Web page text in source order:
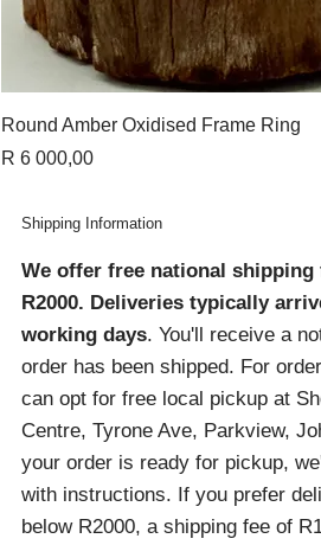
Round Amber Oxidised Frame Ring
Price
R 6 000,00
Shipping Information
We offer free national
R2000. Deliveries typically
working days. You'll receive a
order has been shipped. For
can opt for free local pickup at
Centre, Tyrone Ave, Parkview,
your order is ready for pickup,
with instructions. If you prefer
below R2000, a shipping fee of